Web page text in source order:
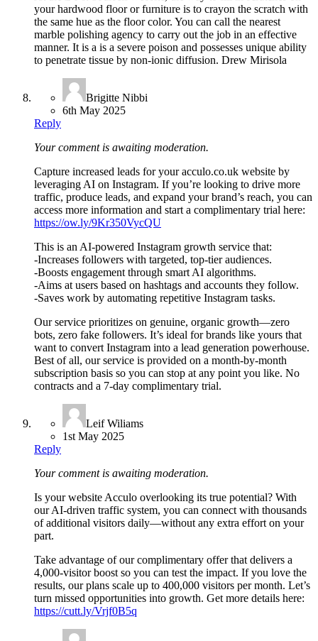
your hardwood floor or furniture is to crayon the scratch with
the same hue as the floor color. You can call the nearest
marble polishing agency to carry out the job in an effective
manner. It is a is a severe poison and possesses unique ability
to penetrate tissue by non-ionic diffusion. Drew Mirisola
Brigitte Nibbi
6th May 2025
Reply
Your comment is awaiting moderation.
Capture increased leads for your acculo.co.uk website by
leveraging AI on Instagram. If you’re looking to drive more
traffic, produce leads, and expand your brand’s reach, you can
access more information and start a complimentary trial here:
https://ow.ly/9Kr350VycQU
This is an AI-powered Instagram growth service that:
-Increases followers with targeted, top-tier audiences.
-Boosts engagement through smart AI algorithms.
-Aims at users based on hashtags and accounts they follow.
-Saves work by automating repetitive Instagram tasks.
Our service prioritizes on genuine, organic growth—zero
bots, zero fake followers. It’s ideal for brands like yours that
want to convert Instagram into a lead generation powerhouse.
Best of all, our service is provided on a month-by-month
subscription basis so you can stop at any point you like. No
contracts and a 7-day complimentary trial.
Leif Wiliams
1st May 2025
Reply
Your comment is awaiting moderation.
Is your website Acculo overlooking its true potential? With
our AI-driven traffic system, you can connect with thousands
of additional visitors daily—without any extra effort on your
part.
Take advantage of our complimentary offer that delivers a
4,000-visitor boost so you can test the impact. If you love the
results, our plans scale up to 400,000 visitors per month. Let’s
turn missed opportunities into growth. Get more details here:
https://cutt.ly/Vrjf0B5q